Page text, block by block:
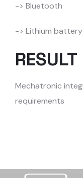
-> Bluetooth
-> Lithium battery
RESULT
Mechatronic
requirements